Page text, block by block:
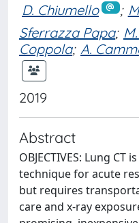
D. Chiumello ;
Sferrazza Papa;
Coppola; A.
2019
Abstract
OBJECTIVES: Lung
technique for acute
but requires
care and x-ray